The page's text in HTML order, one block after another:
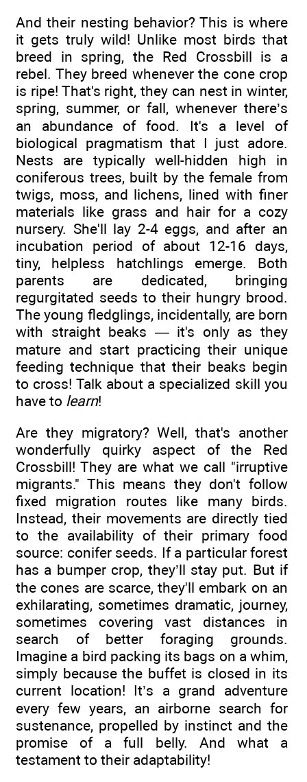
And their nesting behavior? This is where
it gets truly wild! Unlike most birds that
breed in spring, the Red Crossbill is a
rebel. They breed whenever the cone crop
is ripe! That's right, they can nest in winter,
spring, summer, or fall, whenever there’s
an abundance of food. It's a level of
biological pragmatism that I just adore.
Nests are typically well-hidden high in
coniferous trees, built by the female from
twigs, moss, and lichens, lined with finer
materials like grass and hair for a cozy
nursery. She'll lay 2-4 eggs, and after an
incubation period of about 12-16 days,
tiny, helpless hatchlings emerge. Both
parents are dedicated, bringing
regurgitated seeds to their hungry brood.
The young fledglings, incidentally, are born
with straight beaks — it's only as they
mature and start practicing their unique
feeding technique that their beaks begin
to cross! Talk about a specialized skill you
have to learn!
Are they migratory? Well, that's another
wonderfully quirky aspect of the Red
Crossbill! They are what we call "irruptive
migrants." This means they don't follow
fixed migration routes like many birds.
Instead, their movements are directly tied
to the availability of their primary food
source: conifer seeds. If a particular forest
has a bumper crop, they’ll stay put. But if
the cones are scarce, they'll embark on an
exhilarating, sometimes dramatic, journey,
sometimes covering vast distances in
search of better foraging grounds.
Imagine a bird packing its bags on a whim,
simply because the buffet is closed in its
current location! It’s a grand adventure
every few years, an airborne search for
sustenance, propelled by instinct and the
promise of a full belly. And what a
testament to their adaptability!